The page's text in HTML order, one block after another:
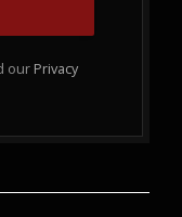
our Privacy